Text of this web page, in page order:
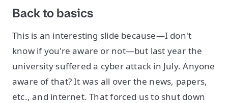
Back to basics
This is an interesting slide because—I don't
know if you're aware or not—but last year the
university suffered a cyber attack in July. Anyone
aware of that? It was all over the news, papers,
etc., and internet. That forced us to shut down